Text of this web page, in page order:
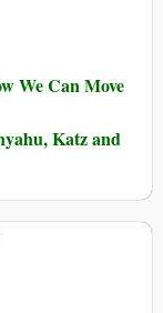
We Can Move
Katz and